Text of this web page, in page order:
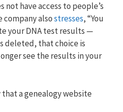
not have access to people’s
company alsostresses, “You
your DNA test results —
deleted, that choice is
see the results in your
a genealogy website